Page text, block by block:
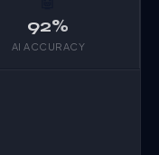
92%
AI ACCURACY